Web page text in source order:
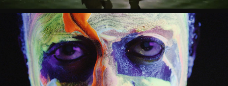
THE UPPERCLASS MEN "OVERLORD,
UNDER GOD"